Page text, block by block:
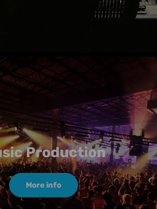
Production
More info